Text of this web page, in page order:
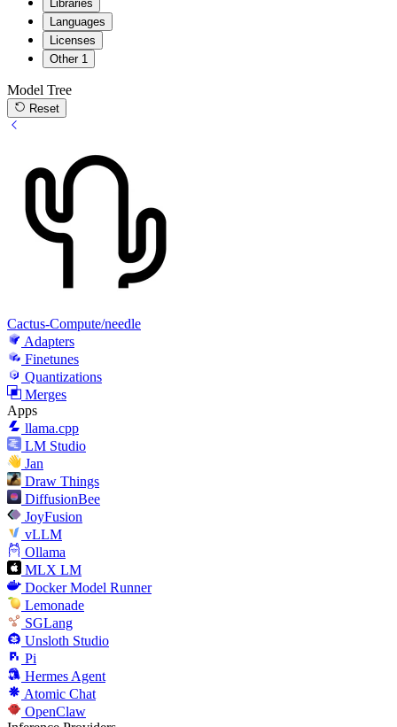
Libraries
Languages
Licenses
Other 1
Model Tree
Reset
Cactus-Compute/needle
Adapters
Finetunes
Quantizations
Merges
Apps
llama.cpp
LM Studio
Jan
Draw Things
DiffusionBee
JoyFusion
vLLM
Ollama
MLX LM
Docker Model Runner
Lemonade
SGLang
Unsloth Studio
Pi
Hermes Agent
Atomic Chat
OpenClaw